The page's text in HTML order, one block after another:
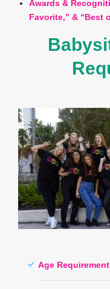
Awards &
Favorite,” & “Best
Age